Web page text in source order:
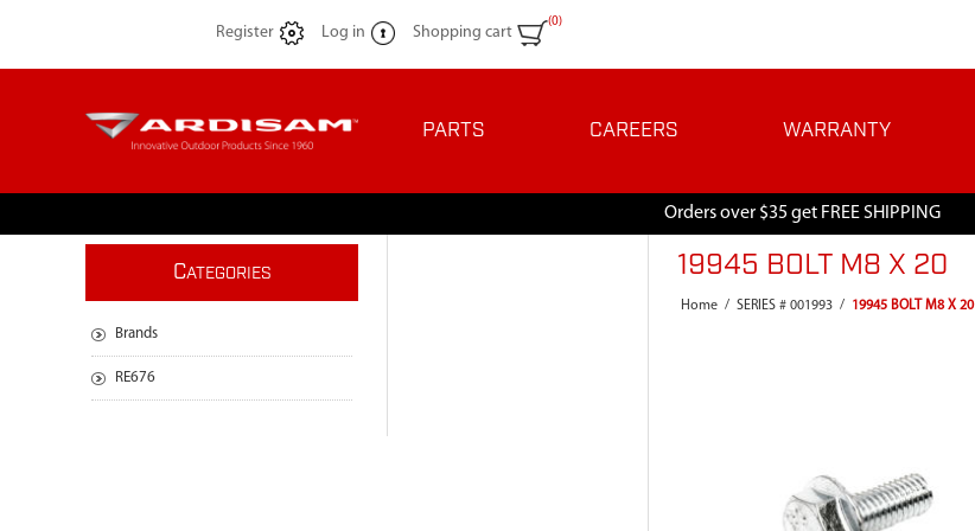
Register Log in Shopping cart
(0)
PARTS CAREERS WARRANTY
Orders over $35 get FREE SHIPPING
19945 BOLT M8 X 20
Home / SERIES # 001993 / 19945 BOLT M8 X 20
CATEGORIES
Brands
RE676